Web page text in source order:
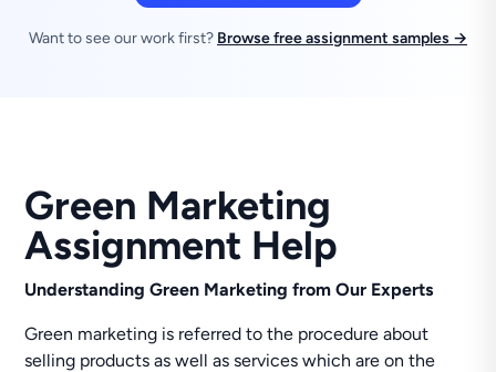
Want to see our work first? Browse free assignment samples →
Green Marketing
Assignment Help
Understanding Green Marketing from Our Experts
Green marketing is referred to the procedure about
selling products as well as services which are on the